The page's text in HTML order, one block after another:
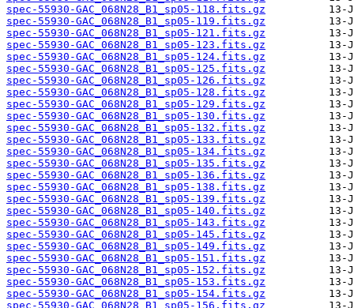
spec-55930-GAC_068N28_B1_sp05-118.fits.gz
spec-55930-GAC_068N28_B1_sp05-119.fits.gz
spec-55930-GAC_068N28_B1_sp05-121.fits.gz
spec-55930-GAC_068N28_B1_sp05-123.fits.gz
spec-55930-GAC_068N28_B1_sp05-124.fits.gz
spec-55930-GAC_068N28_B1_sp05-125.fits.gz
spec-55930-GAC_068N28_B1_sp05-126.fits.gz
spec-55930-GAC_068N28_B1_sp05-128.fits.gz
spec-55930-GAC_068N28_B1_sp05-129.fits.gz
spec-55930-GAC_068N28_B1_sp05-130.fits.gz
spec-55930-GAC_068N28_B1_sp05-132.fits.gz
spec-55930-GAC_068N28_B1_sp05-133.fits.gz
spec-55930-GAC_068N28_B1_sp05-134.fits.gz
spec-55930-GAC_068N28_B1_sp05-135.fits.gz
spec-55930-GAC_068N28_B1_sp05-136.fits.gz
spec-55930-GAC_068N28_B1_sp05-138.fits.gz
spec-55930-GAC_068N28_B1_sp05-139.fits.gz
spec-55930-GAC_068N28_B1_sp05-140.fits.gz
spec-55930-GAC_068N28_B1_sp05-143.fits.gz
spec-55930-GAC_068N28_B1_sp05-145.fits.gz
spec-55930-GAC_068N28_B1_sp05-149.fits.gz
spec-55930-GAC_068N28_B1_sp05-151.fits.gz
spec-55930-GAC_068N28_B1_sp05-152.fits.gz
spec-55930-GAC_068N28_B1_sp05-153.fits.gz
spec-55930-GAC_068N28_B1_sp05-154.fits.gz
spec-55930-GAC_068N28_B1_sp05-156.fits.gz